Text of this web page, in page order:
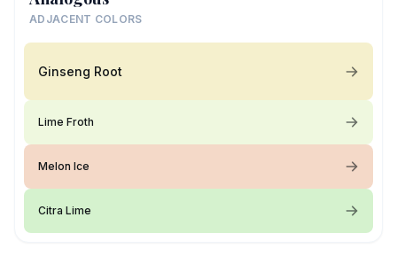
ADJACENT COLORS
Ginseng Root
Lime Froth
Melon Ice
Citra Lime